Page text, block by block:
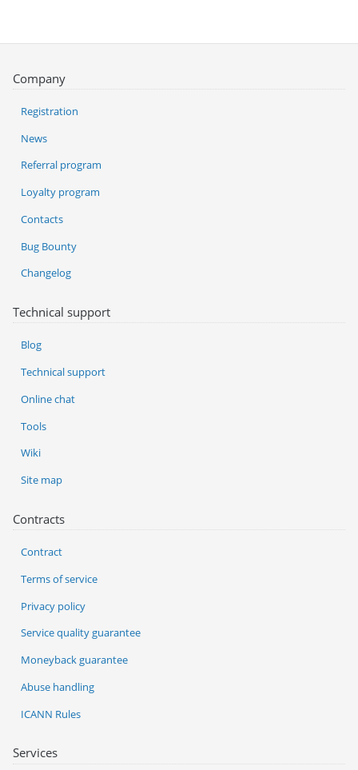
Services
Company
Registration
News
Referral program
Loyalty program
Contacts
Bug Bounty
Changelog
Technical support
Blog
Technical support
Online chat
Tools
Wiki
Site map
Contracts
Contract
Terms of service
Privacy policy
Service quality guarantee
Moneyback guarantee
Abuse handling
ICANN Rules